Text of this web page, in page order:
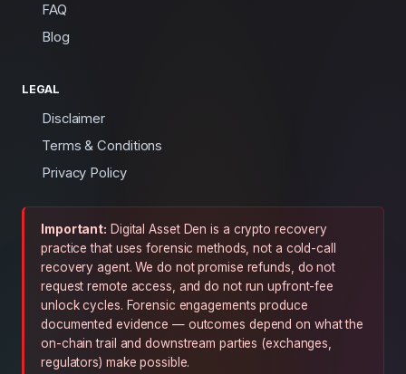
FAQ
Blog
LEGAL
Disclaimer
Terms & Conditions
Privacy Policy
Important: Digital Asset Den is a crypto recovery
practice that uses forensic methods, not a cold-call
recovery agent. We do not promise refunds, do not
request remote access, and do not run upfront-fee
unlock cycles. Forensic engagements produce
documented evidence — outcomes depend on what the
on-chain trail and downstream parties (exchanges,
regulators) make possible.